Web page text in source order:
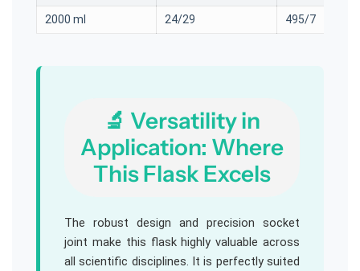
2000 ml 24/29 495/7
🔬 Versatility in
Application: Where
This Flask Excels
The robust design and precision socket
joint make this flask highly valuable across
all scientific disciplines. It is perfectly suited